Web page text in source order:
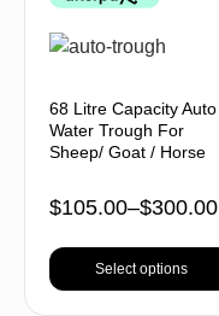
68 Litre Capacity Auto
Water Trough For
Sheep/ Goat / Horse
$105.00–$300.00
Select options